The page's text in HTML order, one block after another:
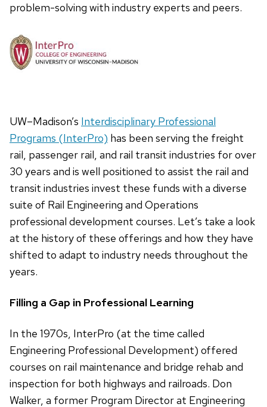
problem-solving with industry experts and peers.
UW–Madison’s Interdisciplinary Professional
Programs (InterPro) has been serving the freight
rail, passenger rail, and rail transit industries for over
30 years and is well positioned to assist the rail and
transit industries invest these funds with a diverse
suite of Rail Engineering and Operations
professional development courses. Let’s take a look
at the history of these offerings and how they have
shifted to adapt to industry needs throughout the
years.
Filling a Gap in Professional Learning
In the 1970s, InterPro (at the time called
Engineering Professional Development) offered
courses on rail maintenance and bridge rehab and
inspection for both highways and railroads. Don
Walker, a former Program Director at Engineering